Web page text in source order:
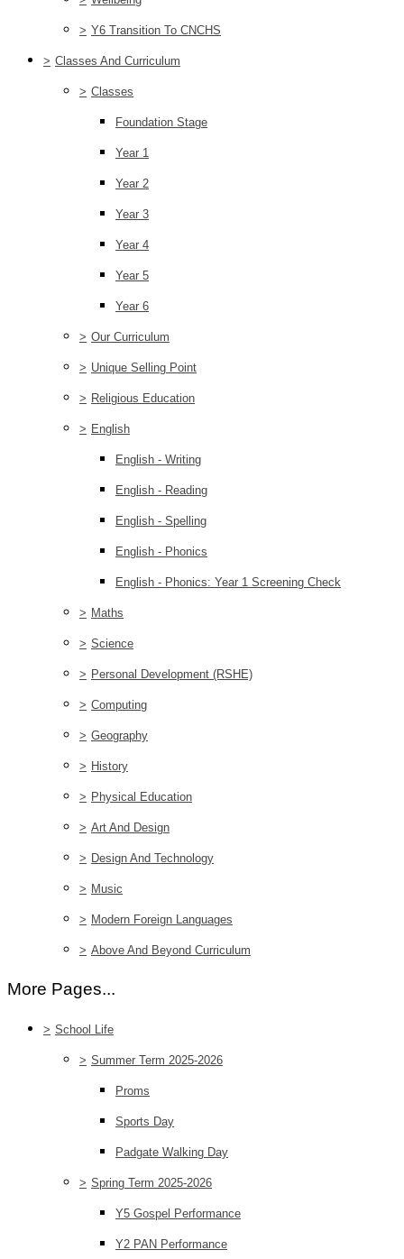
> Y6 Transition To CNCHS
> Classes And Curriculum
> Classes
Foundation Stage
Year 1
Year 2
Year 3
Year 4
Year 5
Year 6
> Our Curriculum
> Unique Selling Point
> Religious Education
> English
English - Writing
English - Reading
English - Spelling
English - Phonics
English - Phonics: Year 1 Screening Check
> Maths
> Science
> Personal Development (RSHE)
> Computing
> Geography
> History
> Physical Education
> Art And Design
> Design And Technology
> Music
> Modern Foreign Languages
> Above And Beyond Curriculum
More Pages...
> School Life
> Summer Term 2025-2026
Proms
Sports Day
Padgate Walking Day
> Spring Term 2025-2026
Y5 Gospel Performance
Y2 PAN Performance